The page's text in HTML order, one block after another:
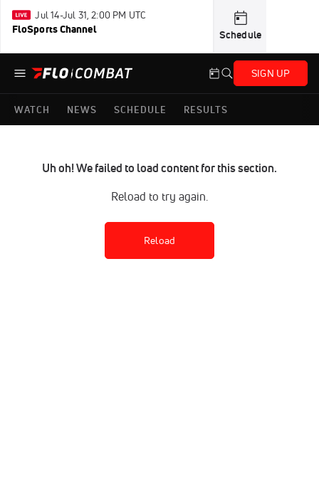
Jul 14-Jul 31, 2:00 PM UTC
FloSports Channel Schedule
SIGN UP
WATCH NEWS SCHEDULE RESULTS
Uh oh! We failed to load content for this section.
Reload to try again.
Reload